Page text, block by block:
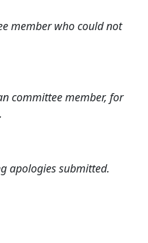
member who could not
committee member, for
apologies submitted.